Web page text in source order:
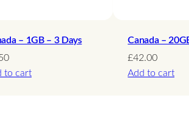
– 1GB – 3 Days
to cart
Canada –
£42.00
Add to cart